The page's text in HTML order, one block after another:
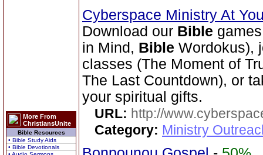
More From
ChristiansUnite
Bible Resources
• Bible Study Aids
• Bible Devotionals
Cyberspace Ministry At
Download our Bible
in Mind, Bible Wordokus),
classes (The Moment of
The Last Countdown), or
your spiritual gifts.
URL: http://
Category: Ministry